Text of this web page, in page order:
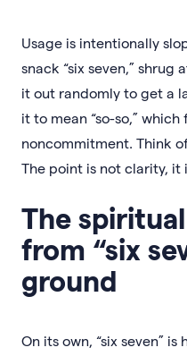
Usage is intentionally
snack “six seven,” shrug
it out randomly to get a
it to mean “so-so,”
noncommitment. Think
The point is not clarity, it
The
from “six
ground
On its own, “six seven”